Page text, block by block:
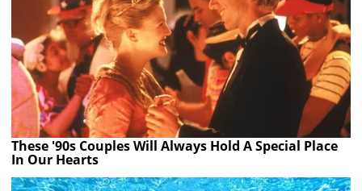
These '90s Couples Will Always Hold A Special Place
In Our Hearts